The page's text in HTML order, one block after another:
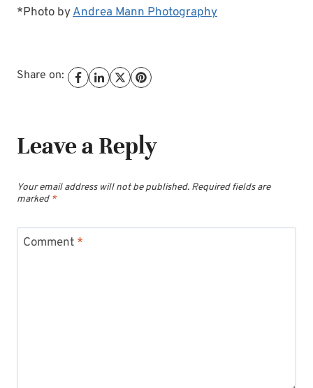
*Photo byAndrea Mann Photography
Share on:
Leave a Reply
Your email address will not be published. Required fields are
marked *
Comment *